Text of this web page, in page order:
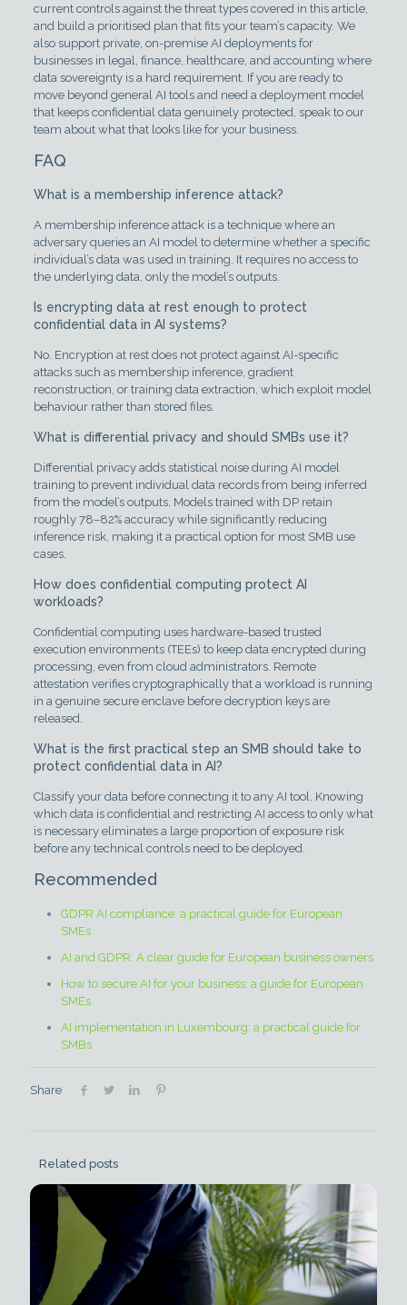
current controls against the threat types covered in this article,
and build a prioritised plan that fits your team’s capacity. We
also support private, on-premise AI deployments for
businesses in legal, finance, healthcare, and accounting where
data sovereignty is a hard requirement. If you are ready to
move beyond general AI tools and need a deployment model
that keeps confidential data genuinely protected, speak to our
team about what that looks like for your business.
FAQ
What is a membership inference attack?
A membership inference attack is a technique where an
adversary queries an AI model to determine whether a specific
individual’s data was used in training. It requires no access to
the underlying data, only the model’s outputs.
Is encrypting data at rest enough to protect
confidential data in AI systems?
No. Encryption at rest does not protect against AI-specific
attacks such as membership inference, gradient
reconstruction, or training data extraction, which exploit model
behaviour rather than stored files.
What is differential privacy and should SMBs use it?
Differential privacy adds statistical noise during AI model
training to prevent individual data records from being inferred
from the model’s outputs. Models trained with DP retain
roughly 78–82% accuracy while significantly reducing
inference risk, making it a practical option for most SMB use
cases.
How does confidential computing protect AI
workloads?
Confidential computing uses hardware-based trusted
execution environments (TEEs) to keep data encrypted during
processing, even from cloud administrators. Remote
attestation verifies cryptographically that a workload is running
in a genuine secure enclave before decryption keys are
released.
What is the first practical step an SMB should take to
protect confidential data in AI?
Classify your data before connecting it to any AI tool. Knowing
which data is confidential and restricting AI access to only what
is necessary eliminates a large proportion of exposure risk
before any technical controls need to be deployed.
Recommended
GDPR AI compliance: a practical guide for European
SMEs
AI and GDPR: A clear guide for European business owners
How to secure AI for your business: a guide for European
SMEs
AI implementation in Luxembourg: a practical guide for
SMBs
Share
Related posts